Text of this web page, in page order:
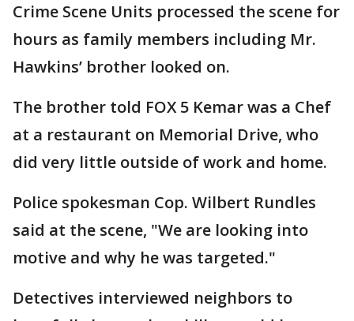
Crime Scene Units processed the scene for
hours as family members including Mr.
Hawkins’ brother looked on.
The brother told FOX 5 Kemar was a Chef
at a restaurant on Memorial Drive, who
did very little outside of work and home.
Police spokesman Cop. Wilbert Rundles
said at the scene, "We are looking into
motive and why he was targeted."
Detectives interviewed neighbors to